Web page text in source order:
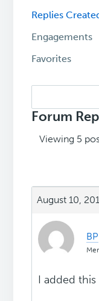
Replies
Engagements
Favorites
replies:
Forum
Viewing 5
August 10,
BP
I added this